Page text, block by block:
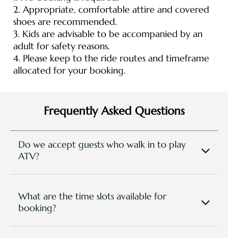
2. Appropriate, comfortable attire and covered
shoes are recommended.
3. Kids are advisable to be accompanied by an
adult for safety reasons.
4. Please keep to the ride routes and timeframe
allocated for your booking.
Frequently Asked Questions
Do we accept guests who walk in to play
ATV?
Yes but subject to availability and time slot. Prior
What are the time slots available for
booking?
We are open Daily, and you can make booking for